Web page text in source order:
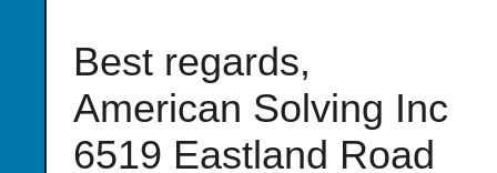
Best regards,
American Solving Inc
6519 Eastland Road